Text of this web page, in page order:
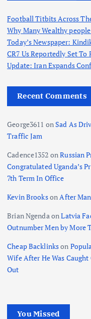
Football Titbits Across
Why Many Wealthy
Today’s Newspaper:
CR7 Us Reportedly Set To
Update: Iran Expands
Recent Comments
George3611 onSad As
Traffic Jam
Cadence1352 onRussian
Congratulated Uganda’s
7th Term In Office
Kevin BrooksonAfter
Brian NgendaonLatvia
Outnumber Men by More
Cheap Backlinkson
Wife After He Was
Out
You Missed